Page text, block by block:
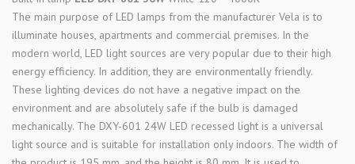
The main purpose of LED lamps from the manufacturer Vela is to
illuminate houses, apartments and commercial premises. In the
modern world, LED light sources are very popular due to their high
energy efficiency. In addition, they are environmentally friendly.
These lighting devices do not have a negative impact on the
environment and are absolutely safe if the bulb is damaged
mechanically. The DXY-601 24W LED recessed light is a universal
light source and is suitable for installation only indoors. The width of